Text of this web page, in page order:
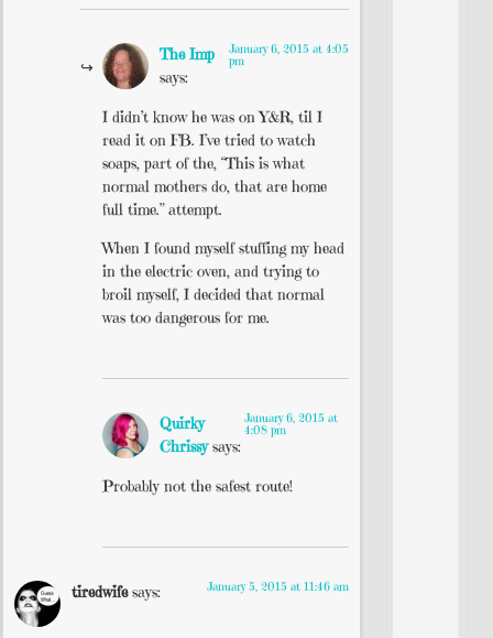
The Imp
says:
January 6, 2015 at 4:05
pm
I didn’t know he was on Y&R, til I
read it on FB. I’ve tried to watch
soaps, part of the, “This is what
normal mothers do, that are home
full time.” attempt.
When I found myself stuffing my head
in the electric oven, and trying to
broil myself, I decided that normal
was too dangerous for me.
Quirky
Chrissy says:
January 6, 2015 at
4:08 pm
Probably not the safest route!
tiredwife says: January 5, 2015 at 11:46 am